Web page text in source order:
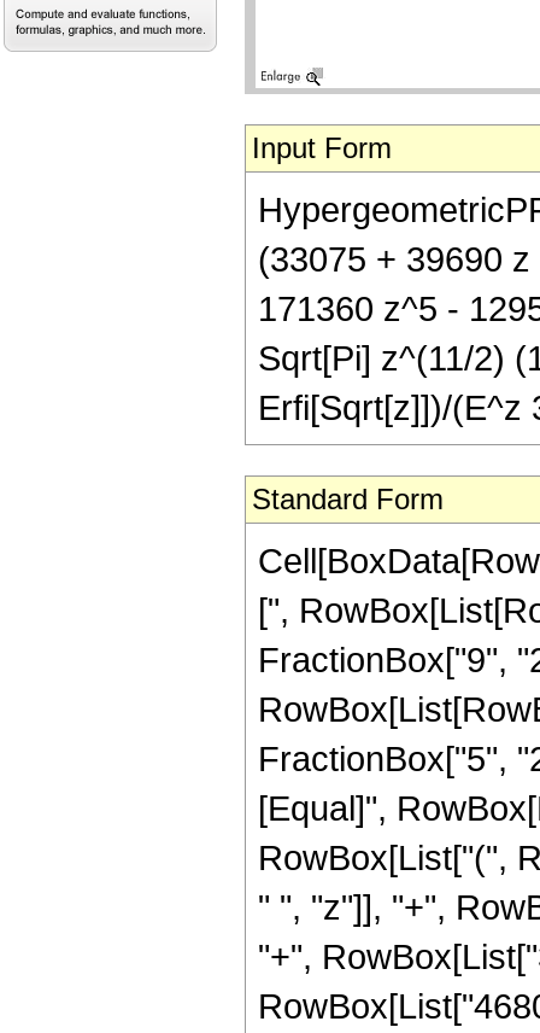
Input Form
(33075 + 39690
171360 z^5 -
Sqrt[Pi] z^(11/2)
Erfi[Sqrt[z]])/(E^z
Standard Form
[",
FractionBox["9",
FractionBox["5",
[Equal]",
RowBox[List["(",
" ", "z"]], "+",
"+",